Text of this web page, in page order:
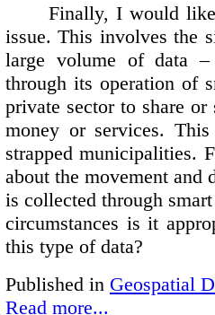
Finally, I would
issue. This involves the
large volume of data
through its operation of
private sector to share
money or services.
strapped municipalities.
about the movement and
is collected through
circumstances is it
this type of data?
Published in Geospatial
Read more...